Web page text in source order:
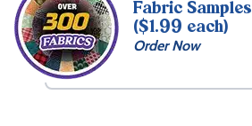
Fabric Samples
($1.99 each)
Order Now